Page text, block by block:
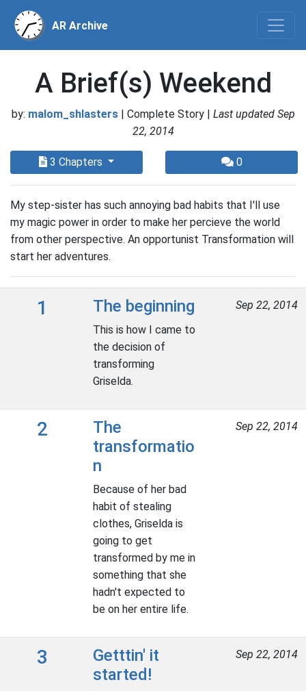
AR Archive
A Brief(s) Weekend
by: malom_shlasters | Complete Story | Last updated Sep
22, 2014
3 Chapters 0
My step-sister has such annoying bad habits that I'll use
my magic power in order to make her percieve the world
from other perspective. An opportunist Transformation will
start her adventures.
1 The beginning
This is how I came to
the decision of
transforming
Griselda.
Sep 22, 2014
2
The
transformatio
n
Because of her bad
habit of stealing
clothes, Griselda is
going to get
transformed by me in
something that she
hadn't expected to
be on her entire life.
Sep 22, 2014
3
Getttin' it
started!
Sep 22, 2014